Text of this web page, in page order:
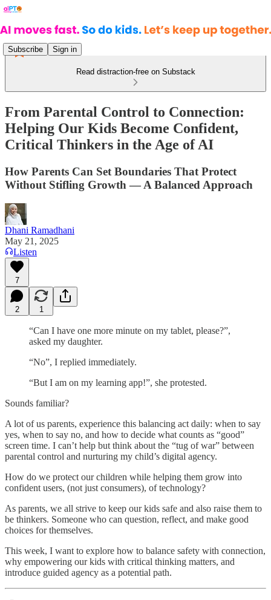
Subscribe Sign in
Read distraction-free on Substack
From Parental Control to Connection:
Helping Our Kids Become Confident,
Critical Thinkers in the Age of AI
How Parents Can Set Boundaries That Protect
Without Stifling Growth — A Balanced Approach
Dhani Ramadhani
May 21, 2025
Listen
7
2 1
“Can I have one more minute on my tablet, please?”,
asked my daughter.
“No”, I replied immediately.
“But I am on my learning app!”, she protested.
Sounds familiar?
A lot of us parents, experience this balancing act daily: when to say
yes, when to say no, and how to decide what counts as “good”
screen time. I can’t help but think about the “tug of war” between
parental control and nurturing my child’s digital agency.
How do we protect our children while helping them grow into
confident users, (not just consumers), of technology?
As parents, we all strive to keep our kids safe and also raise them to
be thinkers. Someone who can question, reflect, and make good
choices for themselves.
This week, I want to explore how to balance safety with connection,
why empowering our kids with critical thinking matters, and
introduce guided agency as a potential path.